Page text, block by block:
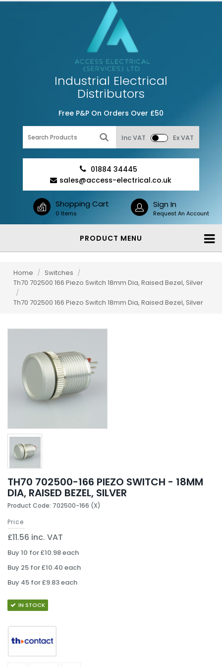
Industrial Electrical
Distributors
Free P&P On Orders Over £50
Inc VAT Ex VAT
01884 34445
sales@access-electrical.co.uk
Shopping Cart
0 Items
Sign In
Request An Account
PRODUCT MENU
Home / Switches /
Th70 702500 166 Piezo Switch 18mm Dia, Raised Bezel, Silver
/
Th70 702500 166 Piezo Switch 18mm Dia, Raised Bezel, Silver
TH70 702500-166 PIEZO SWITCH - 18MM
DIA, RAISED BEZEL, SILVER
Product Code: 702500-166 (X)
Price
£11.56 inc. VAT
Buy 10 for £10.98 each
Buy 25 for £10.40 each
Buy 45 for £9.83 each
IN STOCK